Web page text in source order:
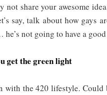
not share your awesome
say, talk about how gays
not going to have a
get the green light
with the 420 lifestyle. Could